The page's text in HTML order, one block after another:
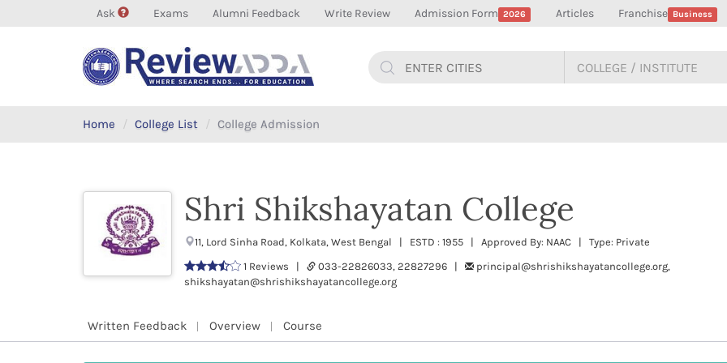
Ask Exams Alumni Feedback Write Review Admission Form 2026 Articles Franchise Business
Home College List College Admission
Shri Shikshayatan College
11, Lord Sinha Road, Kolkata, West Bengal | ESTD : 1955 | Approved By: NAAC | Type: Private
1 Reviews |
033-22826033, 22827296 |
principal@shrishikshayatancollege.org,
shikshayatan@shrishikshayatancollege.org
Written Feedback Overview Course